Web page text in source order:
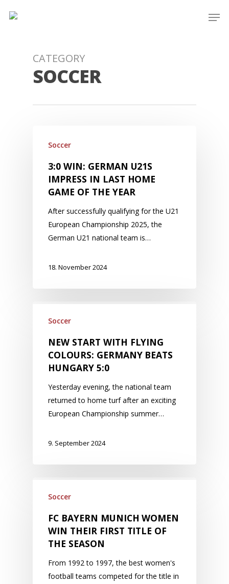
CATEGORY
SOCCER
Soccer
3:0 WIN: GERMAN U21S
IMPRESS IN LAST HOME
GAME OF THE YEAR
After successfully qualifying for the U21
European Championship 2025, the
German U21 national team is…
18. November 2024
Soccer
NEW START WITH FLYING
COLOURS: GERMANY BEATS
HUNGARY 5:0
Yesterday evening, the national team
returned to home turf after an exciting
European Championship summer…
9. September 2024
Soccer
FC BAYERN MUNICH WOMEN
WIN THEIR FIRST TITLE OF
THE SEASON
From 1992 to 1997, the best women's
football teams competed for the title in